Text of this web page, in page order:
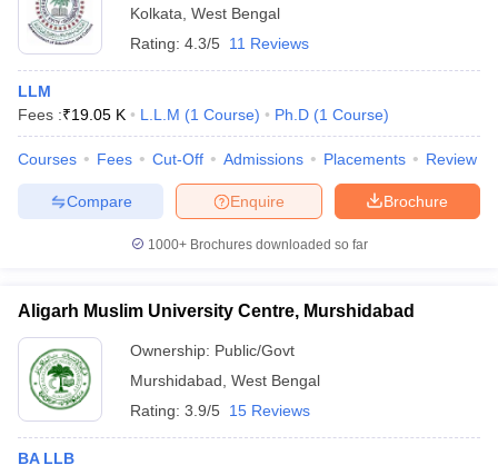
Kolkata West Bengal
Rating: 4.3/5 11 Reviews
LLM
Fees :₹19.05 K L.L.M (1 Course) Ph.D (1 Course)
Courses Fees Cut-Off Admissions Placements Review
Brochure
Enquire
Compare
1000+Brochures downloaded so far
Aligarh Muslim University Centre, Murshidabad
Ownership: Public/Govt
Murshidabad West Bengal
Rating: 3.9/5 15 Reviews
BA LLB